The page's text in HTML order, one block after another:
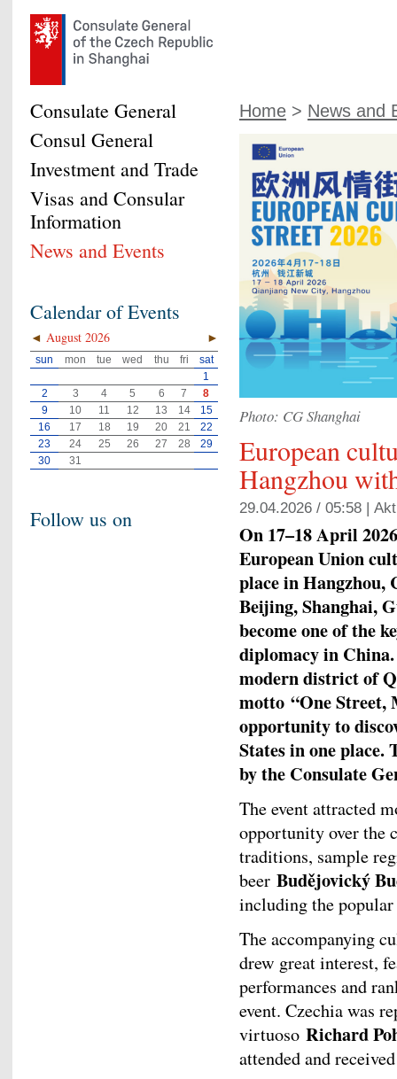
Home > News and
Photo: CG Shanghai
European
Hangzhou
29.04.2026 / 05:58 |
On 17–18 April
European Union
place in Hangzhou,
Beijing, Shanghai,
become one of the
diplomacy in
modern district of
motto “One Street,
opportunity to
States in one
by the Consulate
The event attracted
opportunity over the
traditions, sample
beer Budějovický
including the
The accompanying
drew great interest,
performances and
event. Czechia was
virtuoso Richard
attended and
Consulate General
Consul General
Investment and Trade
Visas and Consular
Information
News and Events
Calendar of Events
◄ ►
August 2026
sun mon tue wed thu fri
sat
1
2
3 4 5 6 7
8
9
10 11 12 13 14
15
16
17 18 19 20 21
22
23
24 25 26 27 28
29
30
31
Follow us on